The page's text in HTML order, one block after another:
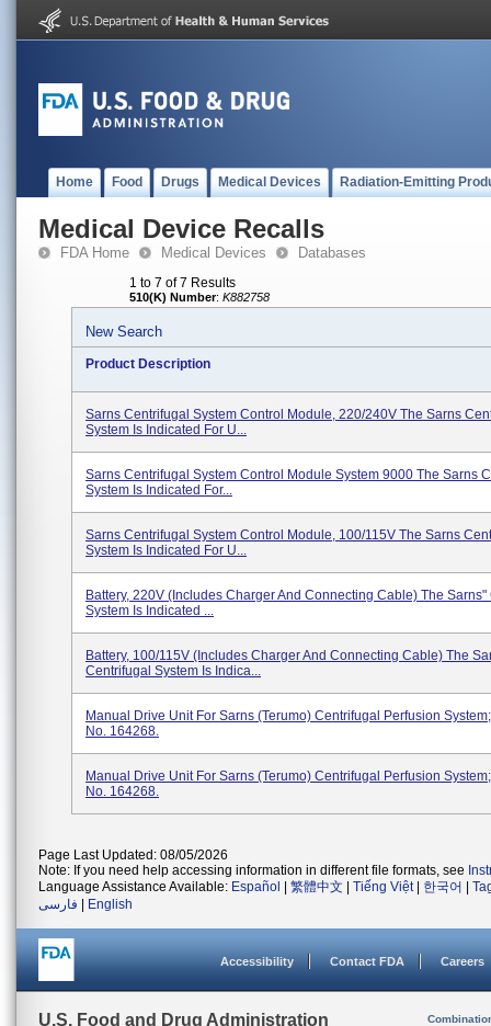
Home Food Drugs Medical Devices Radiation-Emitting
Medical Device Recalls
FDA Home Medical Devices Databases
1 to 7 of 7 Results
510(K) Number: K882758
New Search
Product Description
Sarns Centrifugal System Control Module, 220/240V The Sarns
System Is Indicated For U...
Sarns Centrifugal System Control Module System 9000 The Sarns
System Is Indicated For...
Sarns Centrifugal System Control Module, 100/115V The Sarns
System Is Indicated For U...
Battery, 220V (Includes Charger And Connecting Cable) The
System Is Indicated ...
Battery, 100/115V (Includes Charger And Connecting Cable) The
Centrifugal System Is Indica...
Manual Drive Unit For Sarns (Terumo) Centrifugal Perfusion
No. 164268.
Manual Drive Unit For Sarns (Terumo) Centrifugal Perfusion
No. 164268.
Page Last Updated: 08/05/2026
Note: If you need help accessing information in different file formats, see
Language Assistance Available: Español 繁體中文 Tiếng Việt| 한국어
فارسی
English
Accessibility Contact FDA Careers
U.S. Food and Drug Administration